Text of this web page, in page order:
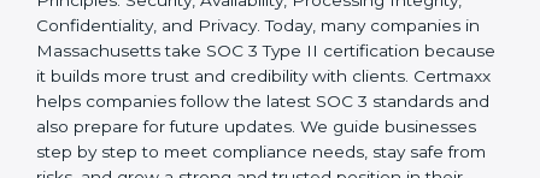
only checks the design of controls but also evaluates
how effective those controls are over a period of time.
This gives stronger proof of compliance.
SOC 3 is also built around the five Trust Service
Principles: Security, Availability, Processing Integrity,
Confidentiality, and Privacy. Today, many companies in